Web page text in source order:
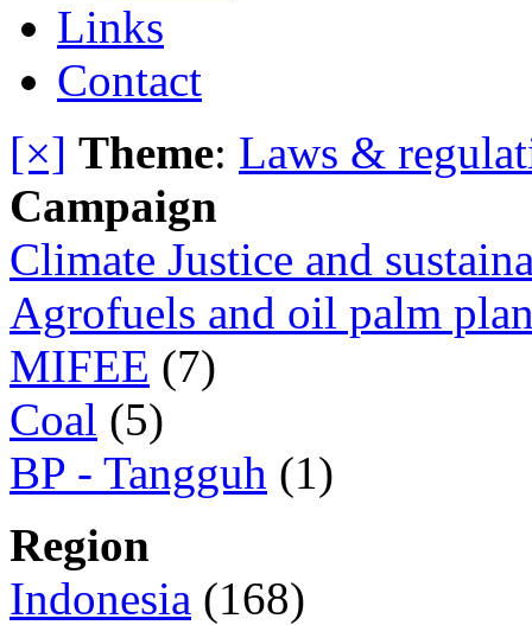
Links
Contact
[×] Theme: Laws &
Campaign
Climate Justice and
Agrofuels and oil palm
MIFEE (7)
Coal (5)
BP - Tangguh (1)
Region
Indonesia (168)